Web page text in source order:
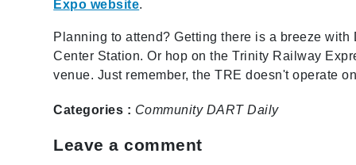
Expo website.
Planning to attend? Getting there is a breeze
Center Station. Or hop on the Trinity Railway
venue. Just remember, the TRE doesn't operate
Categories : Community DART Daily
Leave a comment